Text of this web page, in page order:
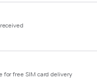
for free SIM card delivery